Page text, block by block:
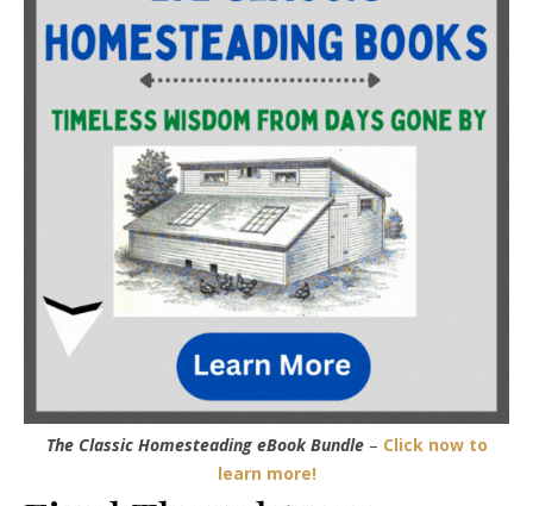
The Classic Homesteading eBook Bundle– Click now to
learn more!